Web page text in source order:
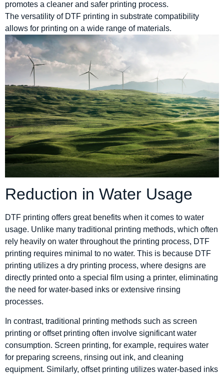
promotes a cleaner and safer printing process.
The versatility of DTF printing in substrate compatibility
allows for printing on a wide range of materials.
Reduction in Water Usage
DTF printing offers great benefits when it comes to water
usage. Unlike many traditional printing methods, which often
rely heavily on water throughout the printing process, DTF
printing requires minimal to no water. This is because DTF
printing utilizes a dry printing process, where designs are
directly printed onto a special film using a printer, eliminating
the need for water-based inks or extensive rinsing
processes.
In contrast, traditional printing methods such as screen
printing or offset printing often involve significant water
consumption. Screen printing, for example, requires water
for preparing screens, rinsing out ink, and cleaning
equipment. Similarly, offset printing utilizes water-based inks